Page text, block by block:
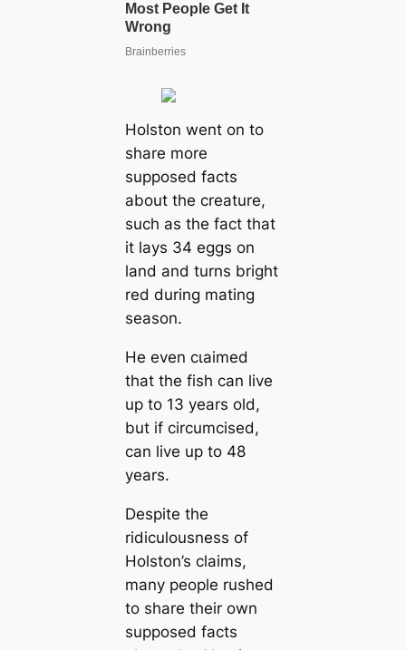
Holston went on to
share more
supposed facts
about the creature,
such as the fact that
it lays 34 eggs on
land and turns bright
red during mating
season.
He even сɩаіmed
that the fish can live
up to 13 years old,
but if circumcised,
can live up to 48
years.
Despite the
ridiculousness of
Holston’s claims,
many people rushed
to share their own
supposed facts